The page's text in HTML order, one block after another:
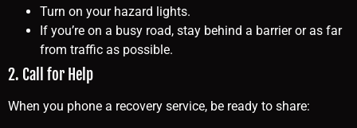
Turn on your hazard lights.
If you’re on a busy road, stay behind a barrier or as far
from traffic as possible.
2. Call for Help
When you phone a recovery service, be ready to share: